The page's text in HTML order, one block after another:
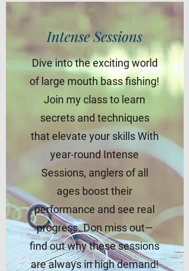
Intense Sessions
Dive into the exciting world
of large mouth bass fishing!
Join my class to learn
secrets and techniques
that elevate your skills With
year-round Intense
Sessions, anglers of all
ages boost their
performance and see real
progress. Don miss out—
find out why these sessions
are always in high demand!